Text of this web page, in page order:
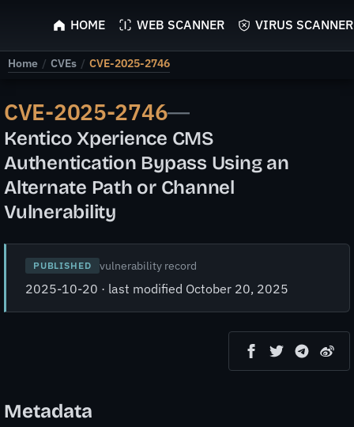
ScyScan
HOME WEB SCANNER VIRUS SCANNER
Home / CVEs / CVE-2025-2746
CVE-2025-2746—
Kentico Xperience CMS
Authentication Bypass Using an
Alternate Path or Channel
Vulnerability
PUBLISHED vulnerability record
2025-10-20 · last modified October 20, 2025
Metadata